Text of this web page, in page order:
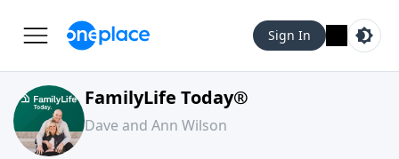
Sign In
FamilyLife Today®
Dave and Ann Wilson